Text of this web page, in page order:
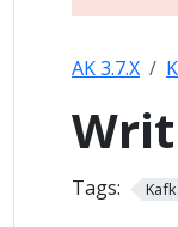
AK 3.7.X
Tags: